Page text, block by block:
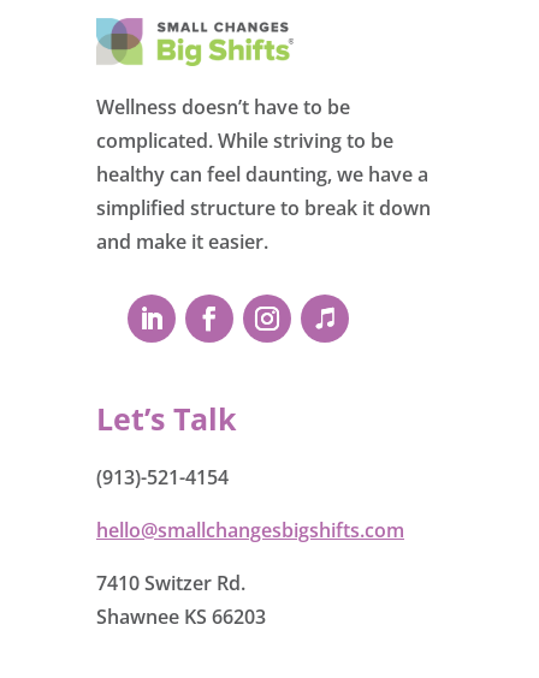
Wellness doesn’t have to be
complicated. While striving to be
healthy can feel daunting, we have a
simplified structure to break it down
and make it easier.
Let’s Talk
(913)-521-4154
hello@smallchangesbigshifts.com
7410 Switzer Rd.
Shawnee KS 66203